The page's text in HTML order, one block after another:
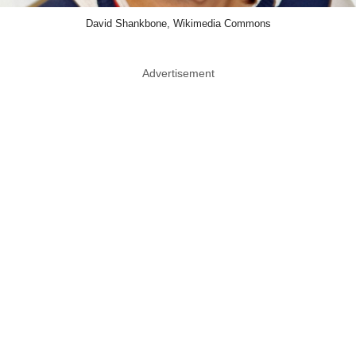
David Shankbone, Wikimedia Commons
Advertisement